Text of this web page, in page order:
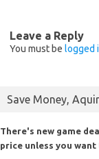
Leave a Reply
You must be logged
Save Money,
There's new game
price unless you want